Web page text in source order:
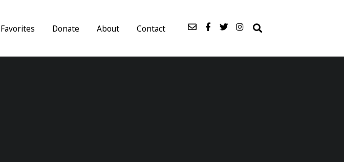
Favorites Donate About Contact